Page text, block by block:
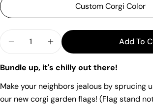
Custom Corgi Color
Decrease Quantity For
Increase Quantity For
Add To
Bundle up, it's chilly out there!
Make your neighbors jealous by sprucing
our new corgi garden flags! (Flag stand
Ask a question
name
Your
email